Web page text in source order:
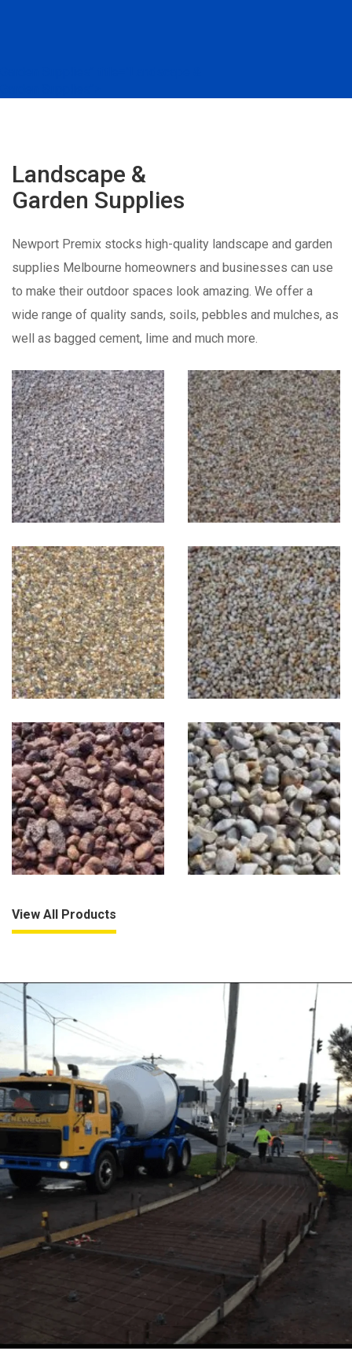
Landscape &
Garden Supplies
Newport Premix stocks high-quality landscape and garden
supplies Melbourne homeowners and businesses can use
to make their outdoor spaces look amazing. We offer a
wide range of quality sands, soils, pebbles and mulches, as
well as bagged cement, lime and much more.
View All Products